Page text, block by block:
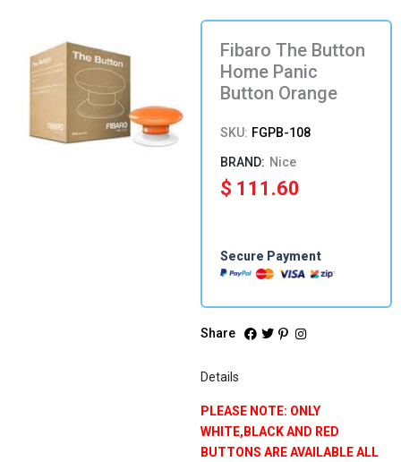
Fibaro The Button
Home Panic
Button Orange
SKU: FGPB-108
Nice
$ 111.60
Secure Payment
Share
Details
PLEASE NOTE: ONLY
WHITE,BLACK AND RED
BUTTONS ARE AVAILABLE ALL